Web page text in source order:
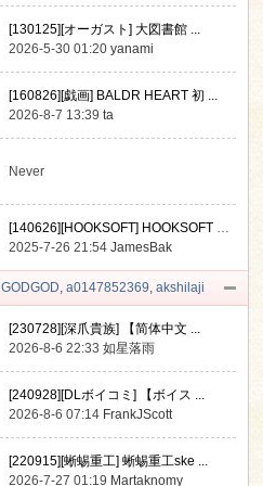
[130125][オーガスト] 大図書館 ...
2026-5-30 01:20yanami
[160826][戯画] BALDR HEART 初 ...
2026-8-7 13:39ta
Never
[140626][HOOKSOFT] HOOKSOFT Vo ...
2025-7-26 21:54JamesBak
GODGOD, a0147852369, akshilaji
[230728][深爪貴族] 【简体中文 ...
2026-8-6 22:33如星落雨
[240928][DLボイコミ] 【ボイス ...
2026-8-6 07:14 FrankJScott
[220915][蜥蜴重工] 蜥蜴重工ske ...
2026-7-27 01:19 Martaknomy